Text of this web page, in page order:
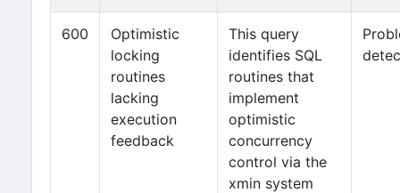
600
Optimistic
locking
routines
lacking
execution
feedback
This query
identifies SQL
routines that
implement
optimistic
concurrency
control via the
xmin system